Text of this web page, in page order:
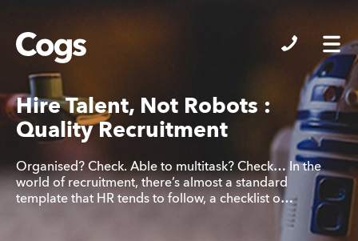
Cogs
Hire Talent, Not Robots :
Quality Recruitment
Organised? Check. Able to multitask? Check… In the
world of recruitment, there’s almost a standard
template that HR tends to follow, a checklist o…